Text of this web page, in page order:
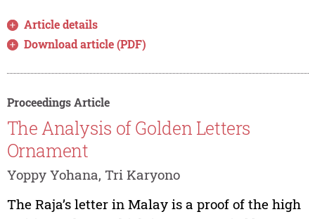
Article details
Download article (PDF)
Proceedings Article
The Analysis of Golden Letters
Ornament
Yoppy Yohana, Tri Karyono
The Raja’s letter in Malay is a proof of the high